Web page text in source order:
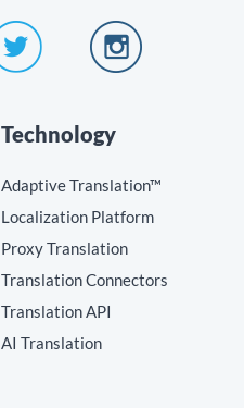
Technology
Adaptive Translation™
Localization Platform
Proxy Translation
Translation Connectors
Translation API
AI Translation